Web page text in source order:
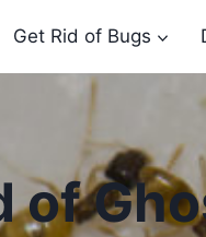
Get Rid of Bugs
of